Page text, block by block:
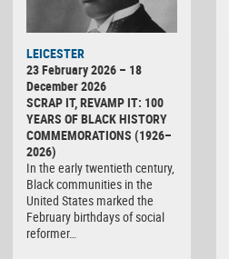
LEICESTER
23 February 2026 – 18
December 2026
SCRAP IT, REVAMP IT: 100
YEARS OF BLACK HISTORY
COMMEMORATIONS (1926–
2026)
In the early twentieth century,
Black communities in the
United States marked the
February birthdays of social
reformer…